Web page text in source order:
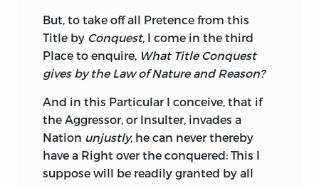
Necessaries of Life, her numerous and
commodious Harbours well known to all
Nations, and rich in a Breed of Men
whose worth is approved and
except that ofGreat-Britain.
Commerce, as I said before, and the
Desire of thereby procuring the Comforts
of Life, are the ruling Principles of the
But, to take off all Pretence from this
Title by Conquest, I come in the third
Place to enquire, What Title Conquest
gives by the Law of Nature and Reason?
And in this Particular I conceive, that if
the Aggressor, or Insulter, invades a
Nation unjustly, he can never thereby
have a Right over the conquered: This I
suppose will be readily granted by all